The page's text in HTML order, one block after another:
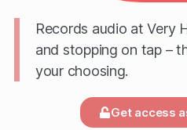
Records audio at Very
and stopping on tap –
your choosing.
Get access